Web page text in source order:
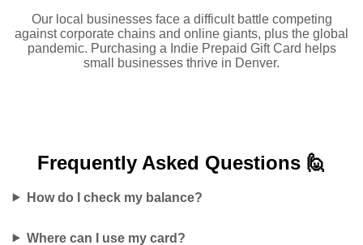
Our local businesses face a difficult battle competing
against corporate chains and online giants, plus the global
pandemic. Purchasing a Indie Prepaid Gift Card helps
small businesses thrive in Denver.
Frequently Asked Questions 🙋
How do I check my balance?
Where can I use my card?